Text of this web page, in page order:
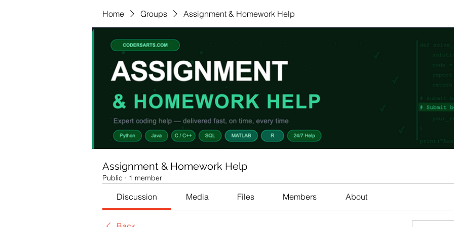
Home Groups Assignment & Homework Help
Assignment & Homework Help
Public · 1 member
Discussion Media Files Members About